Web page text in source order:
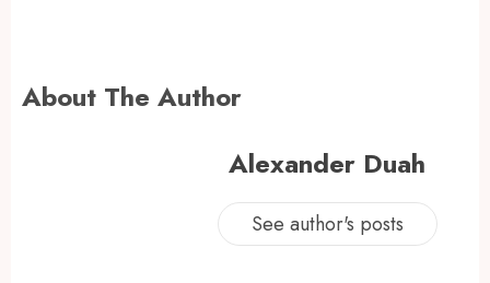
About The Author
Alexander Duah
See author's posts